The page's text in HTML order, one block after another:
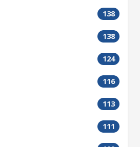
138
138
124
116
113
111